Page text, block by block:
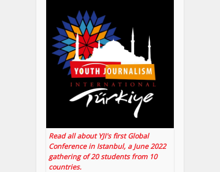
Read all about YJI's first Global
Conference in Istanbul, a June 2022
gathering of 20 students from 10
countries.